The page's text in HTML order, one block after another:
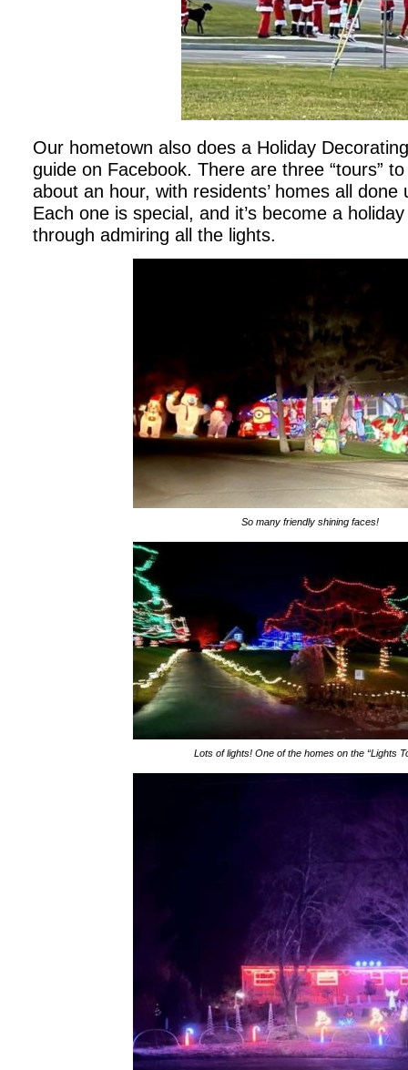
Our hometown also does a Holiday
guide on Facebook. There are three “tours”
about an hour, with residents’ homes all
Each one is special, and it’s become a
through admiring all the lights.
So many friendly shining faces!
Lots of lights! One of the homes on the “Lights